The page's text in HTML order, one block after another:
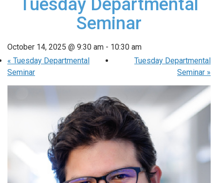
Seminar
October 14, 2025 @ 9:30 am - 10:30 am
« Tuesday Departmental
Seminar
Tuesday Departmental
Seminar »